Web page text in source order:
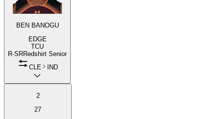
BEN BANOGU
EDGE
TCU
R-SRRedshirt Senior
CLE
IND
2
27